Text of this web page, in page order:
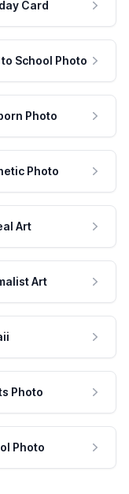
Card
to School Photo
Photo
Photo
Art
Art
Photo
Photo